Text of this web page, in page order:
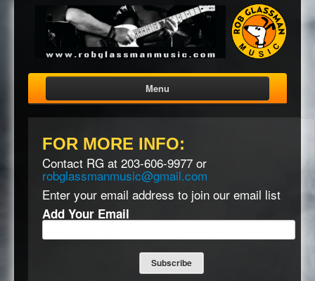
Menu
FOR MORE INFO:
Contact RG at 203-606-9977 or
robglassmanmusic@gmail.com
Enter your email address to join our email list
Add Your Email